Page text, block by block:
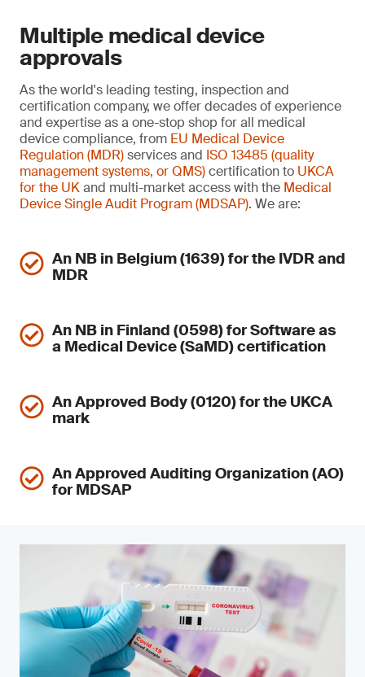
Multiple medical device
approvals
As the world's leading testing, inspection and
certification company, we offer decades of experience
and expertise as a one-stop shop for all medical
device compliance, from EU Medical Device
Regulation (MDR)services and ISO 13485 (quality
management systems, or QMS)certification to UKCA
for the UKand multi-market access with the Medical
Device Single Audit Program (MDSAP). We are:
An NB in Belgium (1639) for the IVDR and
MDR
An NB in Finland (0598) for Software as
a Medical Device (SaMD) certification
An Approved Body (0120) for the UKCA
mark
An Approved Auditing Organization (AO)
for MDSAP